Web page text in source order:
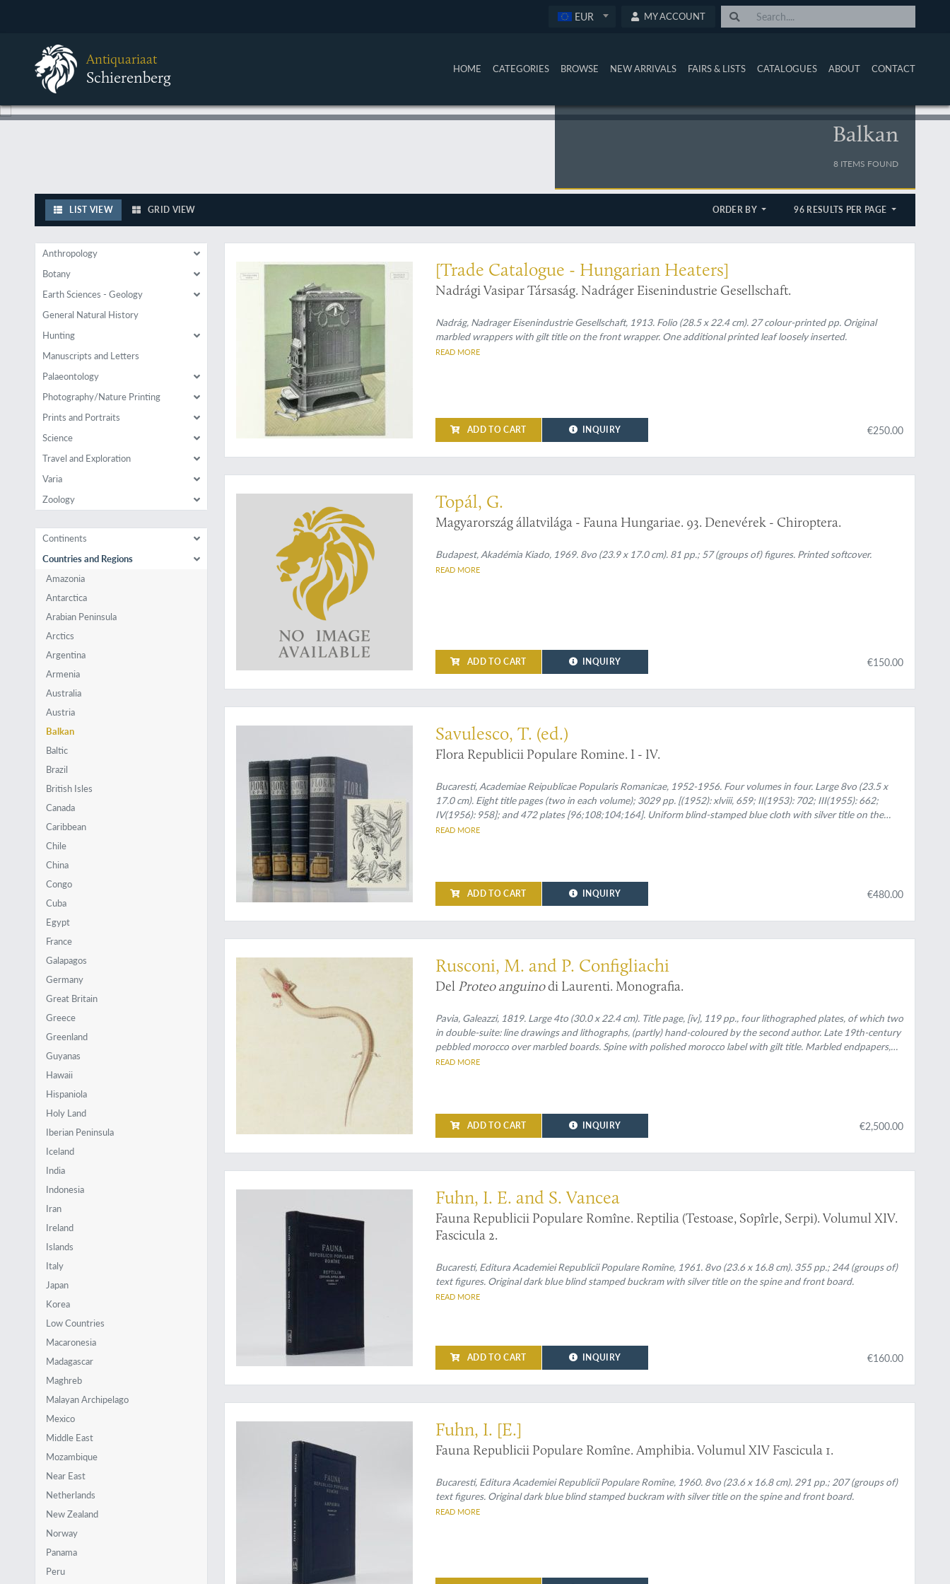
EUR MY ACCOUNT
Antiquariaat
Schierenberg HOME CATEGORIES BROWSE NEW ARRIVALS FAIRS & LISTS CATALOGUES ABOUT CONTACT
Balkan
8 ITEMS FOUND
LIST VIEW GRID VIEW ORDER BY 96 RESULTS PER PAGE
Anthropology
Botany
Earth Sciences - Geology
General Natural History
Hunting
Manuscripts and Letters
Palaeontology
Photography/Nature Printing
Prints and Portraits
Science
Travel and Exploration
Varia
Zoology
Continents
Countries and Regions
Amazonia
Antarctica
Arabian Peninsula
Arctics
Argentina
Armenia
Australia
Austria
Balkan
Baltic
Brazil
British Isles
Canada
Caribbean
Chile
China
Congo
Cuba
Egypt
France
Galapagos
Germany
Great Britain
Greece
Greenland
Guyanas
Hawaii
Hispaniola
Holy Land
Iberian Peninsula
Iceland
India
Indonesia
Iran
Ireland
Islands
Italy
Japan
Korea
Low Countries
Macaronesia
Madagascar
Maghreb
Malayan Archipelago
Mexico
Middle East
Mozambique
Near East
Netherlands
New Zealand
Norway
Panama
Peru
Wonderful ornamental heaters
[Trade Catalogue - Hungarian Heaters]
Nadrági Vasipar Társaság. Nadráger Eisenindustrie Gesellschaft.
Nadrág, Nadrager Eisenindustrie Gesellschaft, 1913. Folio (28.5 x 22.4 cm). 27 colour-printed pp. Original
marbled wrappers with gilt title on the front wrapper. One additional printed leaf loosely inserted.
READ MORE
ADD TO CART INQUIRY €250.00
A seldom-seen work on Hungarian bats
Topál, G.
Magyarország állatvilága - Fauna Hungariae. 93. Denevérek - Chiroptera.
Budapest, Akadémia Kiado, 1969. 8vo (23.9 x 17.0 cm). 81 pp.; 57 (groups of) figures. Printed softcover.
READ MORE
ADD TO CART INQUIRY €150.00
A very hard to obtain set
Savulesco, T. (ed.)
Flora Republicii Populare Romine. I - IV.
Bucaresti, Academiae Reipublicae Popularis Romanicae, 1952-1956. Four volumes in four. Large 8vo (23.5 x
17.0 cm). Eight title pages (two in each volume); 3029 pp. [(1952): xlviii, 659; II(1953): 702; III(1955): 662;
IV(1956): 958]; and 472 plates [96;108;104;164]. Uniform blind-stamped blue cloth with silver title on the
spines and front boards.
READ MORE
ADD TO CART INQUIRY €480.00
New discoveries in embryology
Rusconi, M. and P. Configliachi
Del Proteo anguinodi Laurenti. Monografia.
Pavia, Galeazzi, 1819. Large 4to (30.0 x 22.4 cm). Title page, [iv], 119 pp., four lithographed plates, of which two
in double-suite: line drawings and lithographs, (partly) hand-coloured by the second author. Late 19th-century
pebbled morocco over marbled boards. Spine with polished morocco label with gilt title. Marbled endpapers,
speckled edges.
READ MORE
ADD TO CART INQUIRY €2,500.00
Revealing the poorly known Romanian herpetofauna
Fuhn, I. E. and S. Vancea
Fauna Republicii Populare Romîne. Reptilia (Testoase, Sopîrle, Serpi). Volumul XIV.
Fascicula 2.
Bucaresti, Editura Academiei Republicii Populare Romîne, 1961. 8vo (23.6 x 16.8 cm). 355 pp.; 244 (groups of)
text figures. Original dark blue blind stamped buckram with silver title on the spine and front board.
READ MORE
ADD TO CART INQUIRY €160.00
Surprisingly rare
Fuhn, I. [E.]
Fauna Republicii Populare Romîne. Amphibia. Volumul XIV Fascicula 1.
Bucaresti, Editura Academiei Republicii Populare Romîne, 1960. 8vo (23.6 x 16.8 cm). 291 pp.; 207 (groups of)
text figures. Original dark blue blind stamped buckram with silver title on the spine and front board.
READ MORE